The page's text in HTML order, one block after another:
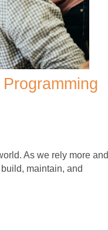
As we rely more and
maintain, and